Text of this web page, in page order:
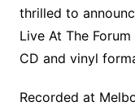
thrilled to
Live At The
CD and vinyl
Recorded at